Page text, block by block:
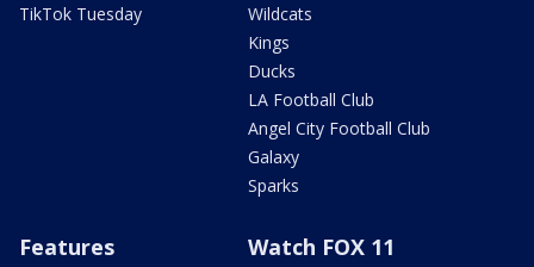
TikTok Tuesday
Wildcats
Kings
Ducks
LA Football Club
Angel City Football Club
Galaxy
Sparks
Features Watch FOX 11